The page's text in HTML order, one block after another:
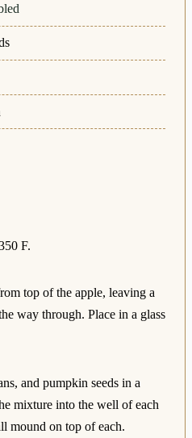
F.
top of the apple, leaving a
way through. Place in a glass
and pumpkin seeds in a
mixture into the well of each
mound on top of each.